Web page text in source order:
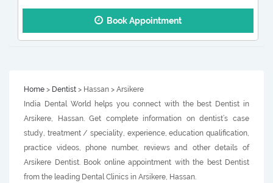
Book Appointment
Home > Dentist > Hassan > Arsikere
India Dental World helps you connect with the best Dentist in
Arsikere, Hassan. Get complete information on dentist’s case
study, treatment / speciality, experience, education qualification,
practice videos, phone number, reviews and other details of
Arsikere Dentist. Book online appointment with the best Dentist
from the leading Dental Clinics in Arsikere, Hassan.